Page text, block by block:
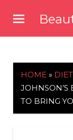
content
HOME »
JOHNSON’S
TO BRING